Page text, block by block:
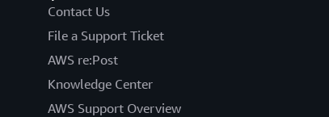
Contact Us
File a Support Ticket
AWS re:Post
Knowledge Center
AWS Support Overview